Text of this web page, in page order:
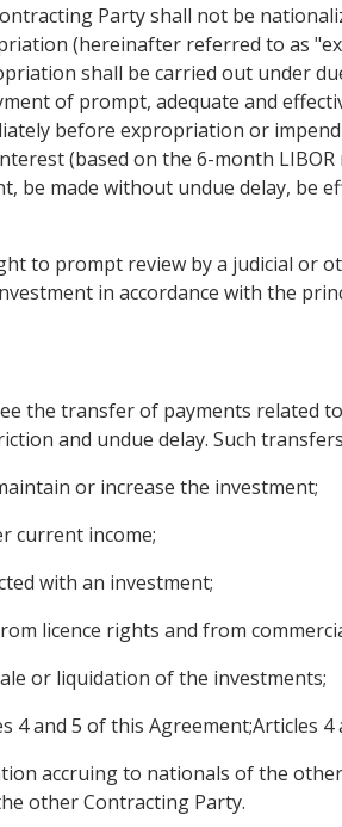
Party shall not be
(hereinafter referred to as
shall be carried out under
of prompt, adequate and
before expropriation or
(based on the 6-month
be made without undue delay, be
to prompt review by a judicial
in accordance with the
the transfer of payments related
and undue delay. Such
or increase the investment;
current income;
with an investment;
licence rights and from
or liquidation of the investments;
4 and 5 of this Agreement;Articles
accruing to nationals of the
other Contracting Party.